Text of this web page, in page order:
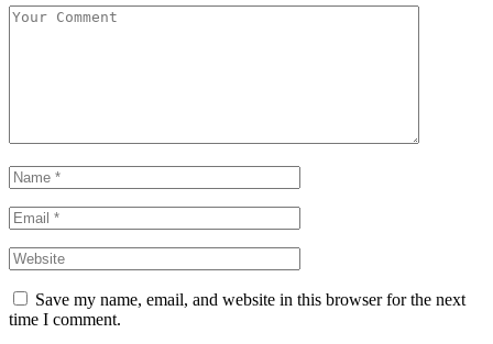
Save my name, email, and website in this browser for the next
time I comment.